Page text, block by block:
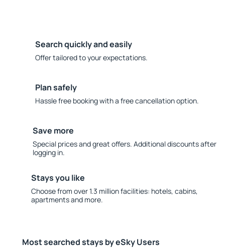
Search quickly and easily
Offer tailored to your expectations.
Plan safely
Hassle free booking with a free cancellation option.
Save more
Special prices and great offers. Additional discounts after
logging in.
Stays you like
Choose from over 1.3 million facilities: hotels, cabins,
apartments and more.
Most searched stays by eSky Users